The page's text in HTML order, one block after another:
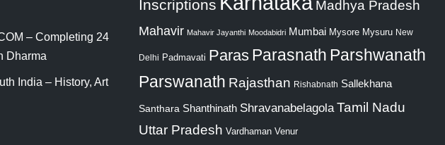
– Completing 24
Dharma
India – History, Art
Inscriptions
Madhya Pradesh
Mahavir Mahavir Jayanthi Moodabidri Mumbai Mysore Mysuru New
Delhi Padmavati Paras Parasnath Parshwanath
Parswanath Rajasthan Rishabnath Sallekhana
Santhara Shanthinath Shravanabelagola Tamil Nadu
Uttar Pradesh Vardhaman Venur